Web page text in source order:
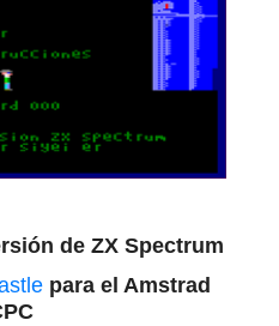
de ZX Spectrum
para el Amstrad